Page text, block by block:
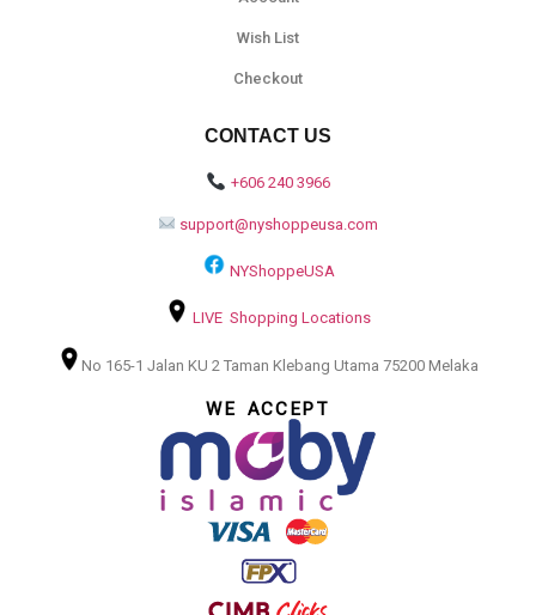
Wish List
Checkout
CONTACT US
+606 240 3966
support@nyshoppeusa.com
NYShoppeUSA
LIVE Shopping Locations
No 165-1 Jalan KU 2 Taman Klebang Utama 75200 Melaka
WE ACCEPT